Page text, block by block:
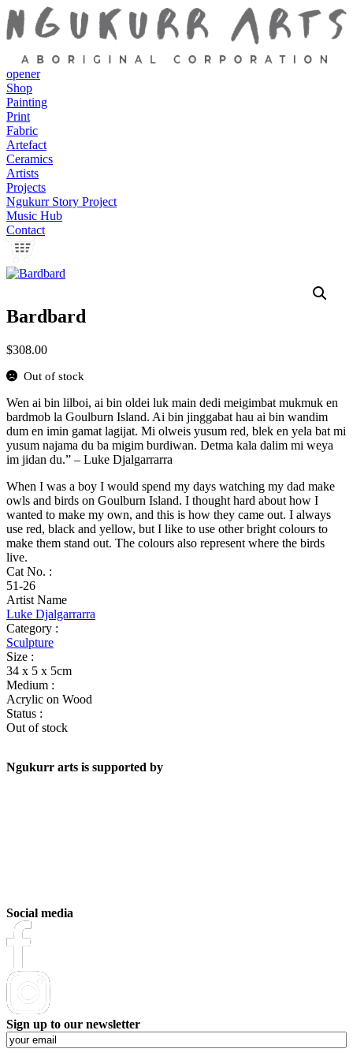
opener
Shop
Painting
Print
Fabric
Artefact
Ceramics
Artists
Projects
Ngukurr Story Project
Music Hub
Contact
Bardbard
$308.00
Out of stock
Wen ai bin lilboi, ai bin oldei luk main dedi meigimbat mukmuk en
bardmob la Goulburn Island. Ai bin jinggabat hau ai bin wandim
dum en imin gamat lagijat. Mi olweis yusum red, blek en yela bat mi
yusum najama du ba migim burdiwan. Detma kala dalim mi weya
im jidan du.” – Luke Djalgarrarra
When I was a boy I would spend my days watching my dad make
owls and birds on Goulburn Island. I thought hard about how I
wanted to make my own, and this is how they came out. I always
use red, black and yellow, but I like to use other bright colours to
make them stand out. The colours also represent where the birds
live.
Cat No. :
51-26
Artist Name
Luke Djalgarrarra
Category :
Sculpture
Size :
34 x 5 x 5cm
Medium :
Acrylic on Wood
Status :
Out of stock
Ngukurr arts is supported by
Social media
Sign up to our newsletter
Email(Required)